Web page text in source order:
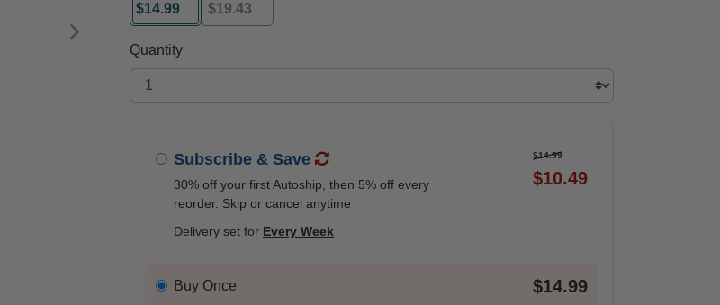
$14.99
selected
$19.43
Quantity
Subscribe & Save
30% off your first Autoship, then 5% off every
reorder. Skip or cancel anytime
$14.99
$10.49
Delivery set for Every Week
Buy Once $14.99